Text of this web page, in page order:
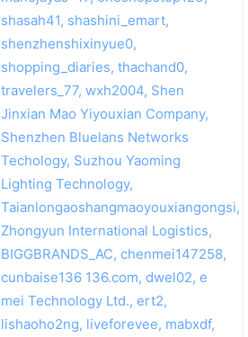
shasah41, shashini_emart,
shenzhenshixinyue0,
shopping_diaries, thachand0,
travelers_77, wxh2004, Shen
Jinxian Mao Yiyouxian Company,
Shenzhen Bluelans Networks
Techology, Suzhou Yaoming
Lighting Technology,
Taianlongaoshangmaoyouxiangongsi,
Zhongyun International Logistics,
BIGGBRANDS_AC, chenmei147258,
cunbaise136 136.com, dwel02, e
mei Technology Ltd., ert2,
lishaoho2ng, liveforevee, mabxdf,